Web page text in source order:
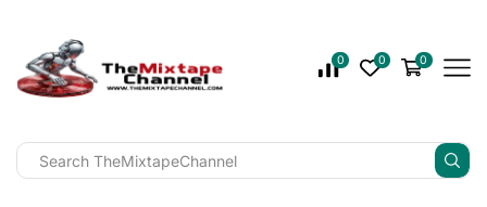
0 0 0